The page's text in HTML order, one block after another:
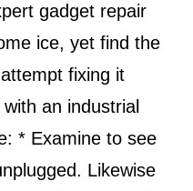
gadget repair
ice, yet find the
fixing it
an industrial
* Examine to see
Likewise